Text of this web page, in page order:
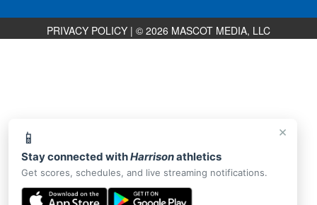
×
📱
Stay connected withHarrisonathletics
Get scores, schedules, and live streaming notifications.
PRIVACY POLICY | © 2026 MASCOT MEDIA, LLC